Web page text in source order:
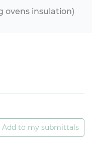
ovens insulation)
Add to my submittals